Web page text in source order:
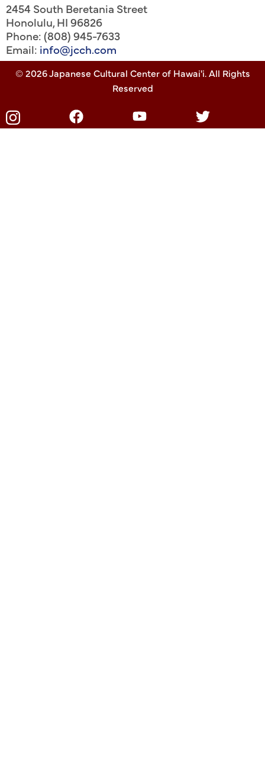
2454 South Beretania Street
Honolulu,HI96826
Phone: (808) 945-7633
Email: info@jcch.com
© 2026 Japanese Cultural Center of Hawai'i. All Rights
Reserved